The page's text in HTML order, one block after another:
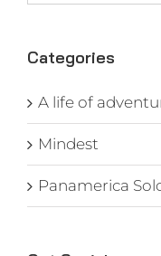
for:
Categories
A life of
Mindest
Panamerica